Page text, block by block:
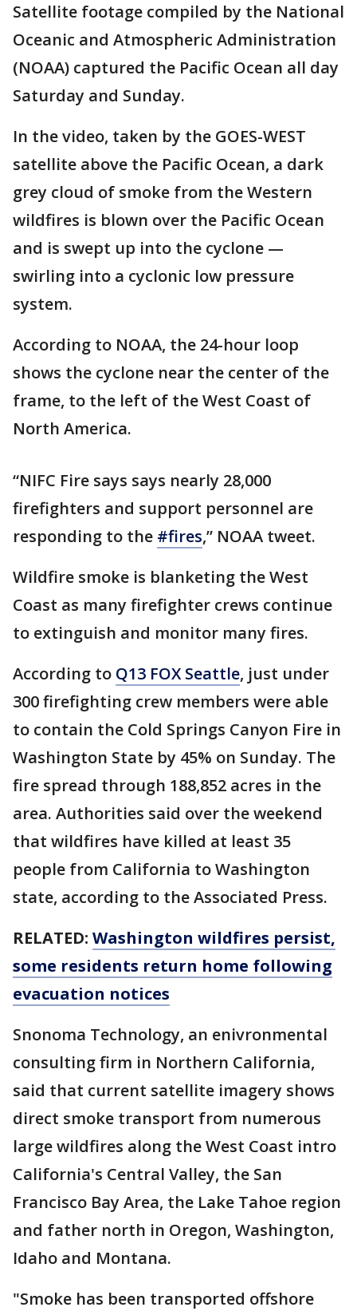
Satellite footage compiled by the National
Oceanic and Atmospheric Administration
(NOAA) captured the Pacific Ocean all day
Saturday and Sunday.
In the video, taken by the GOES-WEST
satellite above the Pacific Ocean, a dark
grey cloud of smoke from the Western
wildfires is blown over the Pacific Ocean
and is swept up into the cyclone —
swirling into a cyclonic low pressure
system.
According to NOAA, the 24-hour loop
shows the cyclone near the center of the
frame, to the left of the West Coast of
North America.
“NIFC Fire says says nearly 28,000
firefighters and support personnel are
responding to the #fires,” NOAA tweet.
Wildfire smoke is blanketing the West
Coast as many firefighter crews continue
to extinguish and monitor many fires.
According to Q13 FOX Seattle, just under
300 firefighting crew members were able
to contain the Cold Springs Canyon Fire in
Washington State by 45% on Sunday. The
fire spread through 188,852 acres in the
area. Authorities said over the weekend
that wildfires have killed at least 35
people from California to Washington
state, according to the Associated Press.
RELATED: Washington wildfires persist,
some residents return home following
evacuation notices
Snonoma Technology, an enivronmental
consulting firm in Northern California,
said that current satellite imagery shows
direct smoke transport from numerous
large wildfires along the West Coast intro
California's Central Valley, the San
Francisco Bay Area, the Lake Tahoe region
and father north in Oregon, Washington,
Idaho and Montana.
"Smoke has been transported offshore